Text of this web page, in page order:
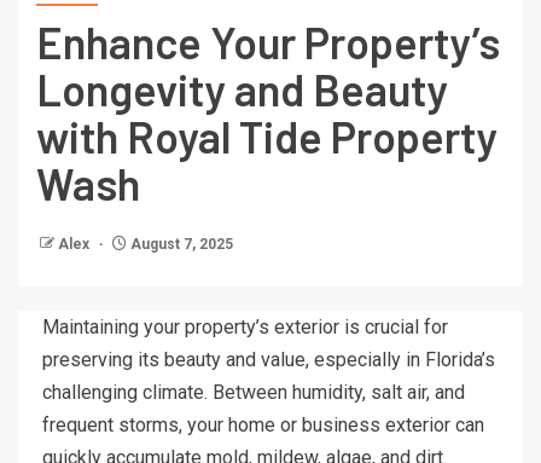
Enhance Your Property’s
Longevity and Beauty
with Royal Tide Property
Wash
Alex August 7, 2025
Maintaining your property’s exterior is crucial for
preserving its beauty and value, especially in Florida’s
challenging climate. Between humidity, salt air, and
frequent storms, your home or business exterior can
quickly accumulate mold, mildew, algae, and dirt.